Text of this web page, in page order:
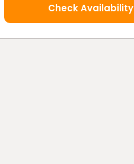
Check Availability